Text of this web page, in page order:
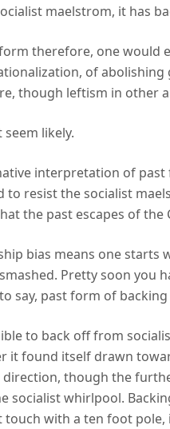
maelstrom, it has
therefore, one would
of
though leftism in other
seem likely.
interpretation of
to resist the socialist
the past escapes of the
bias means one starts
Pretty soon you
say, past form of
to back off from
it found itself drawn
though the
socialist whirlpool.
touch with a ten foot